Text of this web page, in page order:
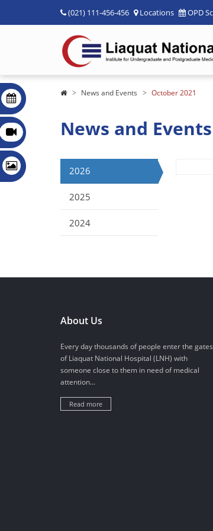
(021) 111-456-456 Locations OPD
News and Events October 2021
News and Events
2026
2025
2024
About Us
Every day thousands of people enter the gates
of Liaquat National Hospital (LNH) with
someone close to them in need of medical
attention...
Read more